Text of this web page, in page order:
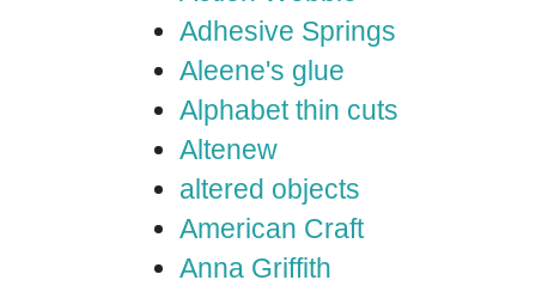
Adhesive Springs
Aleene's glue
Alphabet thin cuts
Altenew
altered objects
American Craft
Anna Griffith